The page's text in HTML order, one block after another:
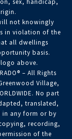
sex, handicap,
will not knowingly
in violation of the
all dwellings
basis.
above.
– All Rights
Village,
No part
translated,
in any form or by
recording,
of the